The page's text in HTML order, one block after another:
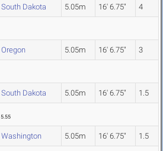
South Dakota 5.05m 16' 6.75" 4
Oregon 5.05m 16' 6.75" 3
South Dakota 5.05m 16' 6.75" 1.5
5.55
Washington 5.05m 16' 6.75" 1.5